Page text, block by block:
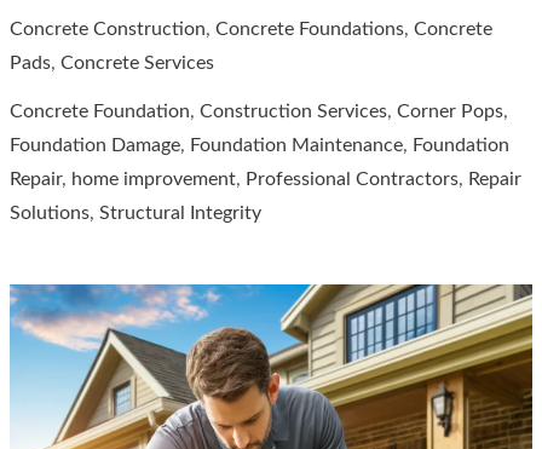
Foundation,
Cross
Construction
Services
Concrete Construction,Concrete Foundations,Concrete
Pads,Concrete Services
Concrete Foundation,Construction Services,Corner Pops,
Foundation Damage, Foundation Maintenance, Foundation
Repair, home improvement, Professional Contractors, Repair
Solutions,Structural Integrity